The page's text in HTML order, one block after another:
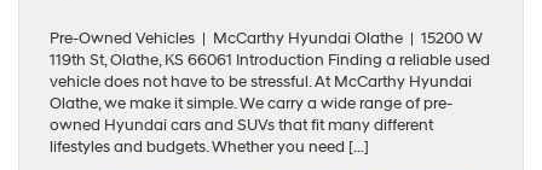
Pre-Owned Vehicles | McCarthy Hyundai Olathe | 15200 W
119th St, Olathe, KS 66061 Introduction Finding a reliable used
vehicle does not have to be stressful. At McCarthy Hyundai
Olathe, we make it simple. We carry a wide range of pre-
owned Hyundai cars and SUVs that fit many different
lifestyles and budgets. Whether you need […]